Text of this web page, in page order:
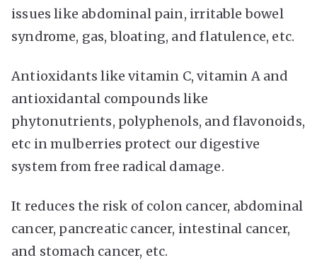
issues like abdominal pain, irritable bowel
syndrome, gas, bloating, and flatulence, etc.
Antioxidants like vitamin C, vitamin A and
antioxidantal compounds like
phytonutrients, polyphenols, and flavonoids,
etc in mulberries protect our digestive
system from free radical damage.
It reduces the risk of colon cancer, abdominal
cancer, pancreatic cancer, intestinal cancer,
and stomach cancer, etc.